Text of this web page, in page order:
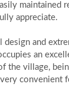
maintained
appreciate.
design and
an
the village,
convenient